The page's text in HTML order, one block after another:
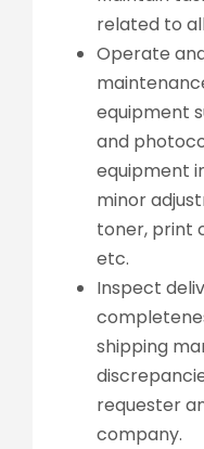
related to
Operate
equipment
and
equipment
minor
toner, print
etc.
Inspect
shipping
requester
company.